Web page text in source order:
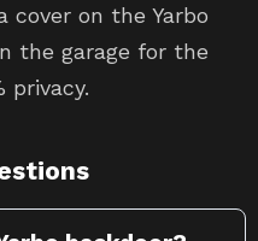
cover on the Yarbo
the garage for the
privacy.